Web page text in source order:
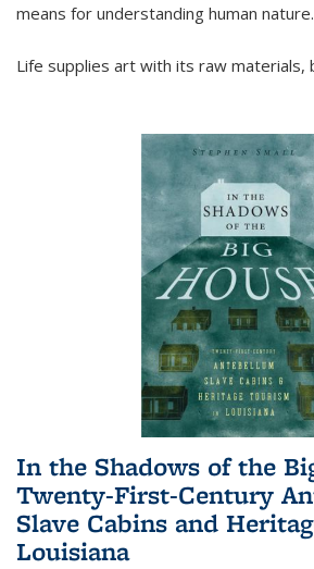
means for understanding human nature.
Life supplies art with its raw materials,
In the Shadows of the
Twenty-First-Century
Slave Cabins and
Louisiana